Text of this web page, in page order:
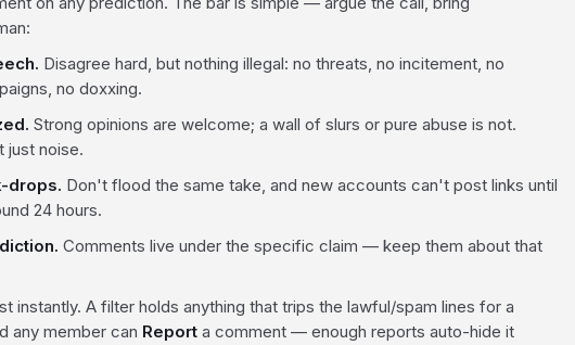
Disagree hard, but nothing illegal: no threats, no incitement, no
no doxxing.
Strong opinions are welcome; a wall of slurs or pure abuse is not.
just noise.
drops. Don't flood the same take, and new accounts can't post links until
24 hours.
Comments live under the specific claim — keep them about that
instantly. A filter holds anything that trips the lawful/spam lines for a
any member can Report a comment — enough reports auto-hide it